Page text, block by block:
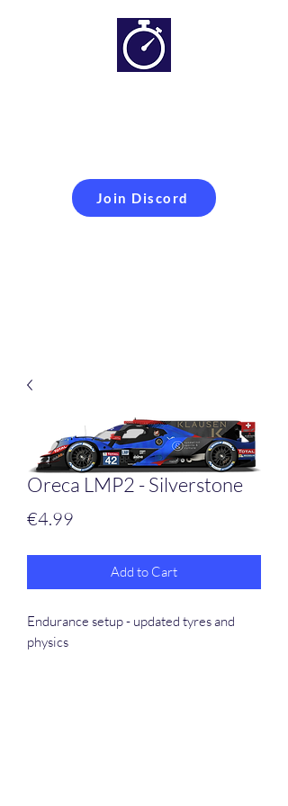
Join Discord
Simracing setups and
more
Oreca LMP2 - Silverstone
€4.99
Add to Cart
Endurance setup - updated tyres and
physics